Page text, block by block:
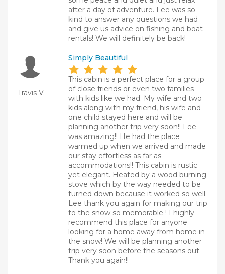
after a day of adventure. Lee was so
kind to answer any questions we had
and give us advice on fishing and boat
rentals! We will definitely be back!
Travis V.
Simply Beautiful
This cabin is a perfect place for a group
of close friends or even two families
with kids like we had. My wife and two
kids along with my friend, his wife and
one child stayed here and will be
planning another trip very soon!! Lee
was amazing!! He had the place
warmed up when we arrived and made
our stay effortless as far as
accommodations!! This cabin is rustic
yet elegant. Heated by a wood burning
stove which by the way needed to be
turned down because it worked so well.
Lee thank you again for making our trip
to the snow so memorable ! I highly
recommend this place for anyone
looking for a home away from home in
the snow! We will be planning another
trip very soon before the seasons out.
Thank you again!!